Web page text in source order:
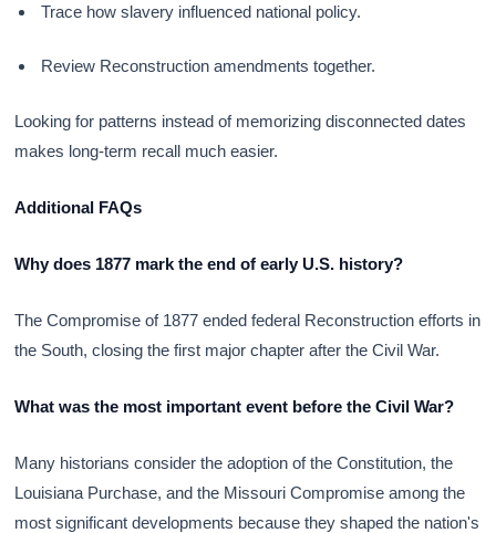
Trace how slavery influenced national policy.
Review Reconstruction amendments together.
Looking for patterns instead of memorizing disconnected dates
makes long-term recall much easier.
Additional FAQs
Why does 1877 mark the end of early U.S. history?
The Compromise of 1877 ended federal Reconstruction efforts in
the South, closing the first major chapter after the Civil War.
What was the most important event before the Civil War?
Many historians consider the adoption of the Constitution, the
Louisiana Purchase, and the Missouri Compromise among the
most significant developments because they shaped the nation's